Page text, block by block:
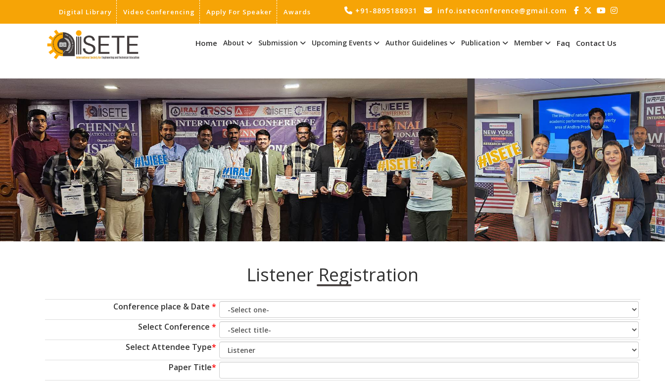
Digital Library Video Conferencing Apply For Speaker Awards +91-8895188931 info.iseteconference@gmail.com
Home About Submission Upcoming Events Author Guidelines Publication Member Faq Contact Us
Listener Registration
Conference place & Date *
Select Conference *
Select Attendee Type*
Paper Title*